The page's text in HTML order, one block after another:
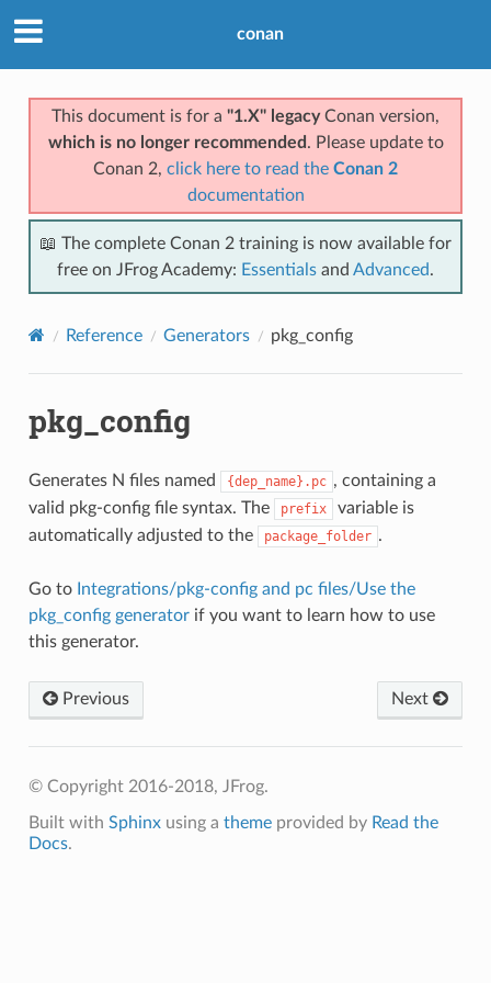
conan
This document is for a "1.X" legacyConan version,
which is no longer recommended . Please update to
Conan 2, click here to read the Conan 2
documentation
📖 The complete Conan 2 training is now available for
free on JFrog Academy: Essentials and Advanced.
Reference Generators pkg_config
pkg_config
Generates N files named {dep_name}.pc , containing a
valid pkg-config file syntax. The
prefix
variable is
automatically adjusted to the
package_folder .
Go to Integrations/pkg-config and pc files/Use the
pkg_config generatorif you want to learn how to use
this generator.
Previous Next
© Copyright 2016-2018, JFrog.
Built with Sphinxusing a themeprovided by Read the
Docs.